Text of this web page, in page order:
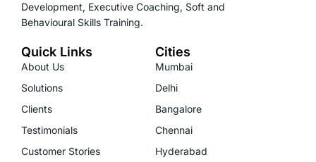
Development, Executive Coaching, Soft and
Behavioural Skills Training.
Quick Links
About Us
Solutions
Clients
Testimonials
Customer Stories
Cities
Mumbai
Delhi
Bangalore
Chennai
Hyderabad